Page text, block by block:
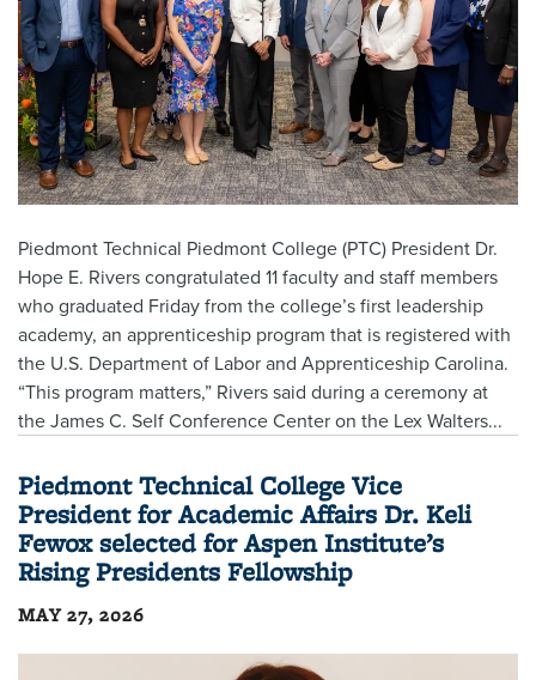
Piedmont Technical Piedmont College (PTC) President Dr.
Hope E. Rivers congratulated 11 faculty and staff members
who graduated Friday from the college’s first leadership
academy, an apprenticeship program that is registered with
the U.S. Department of Labor and Apprenticeship Carolina.
“This program matters,” Rivers said during a ceremony at
the James C. Self Conference Center on the Lex Walters...
Piedmont Technical College Vice
President for Academic Affairs Dr. Keli
Fewox selected for Aspen Institute’s
Rising Presidents Fellowship
MAY 27, 2026